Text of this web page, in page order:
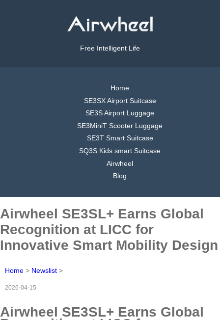
Free Intelligent Life
Home
SE3SX Airport Suitcase
SE3S Airport Luggage
SE3MiniT Scooter Luggage
SE3T Smart Suitcase
SQ3S Kids smart Suitcase
Airwheel
Blog
Airwheel SE3SL+ Earns Global
Recognition at LICC for
Innovative Smart Mobility Design
Home > Newslist >
2026-04-15
Airwheel SE3SL+ Earns Global